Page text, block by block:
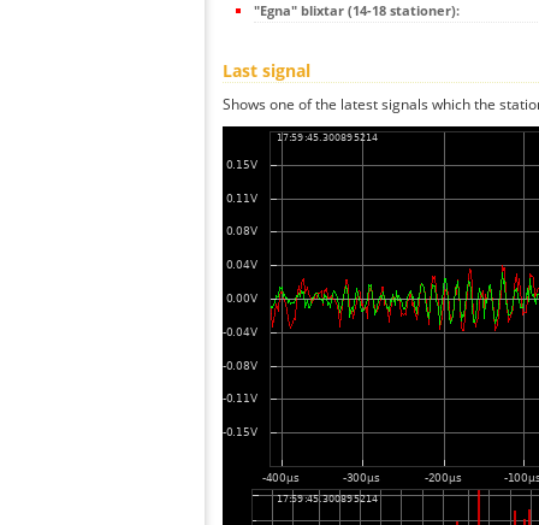
"Egna" blixtar (14-18 stationer):
Last signal
Shows one of the latest signals which the